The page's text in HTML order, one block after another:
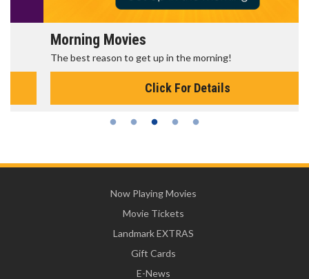
Morning Movies
The best reason to get up in the morning!
Click For Details
Now Playing Movies
Movie Tickets
Landmark EXTRAS
Gift Cards
E-News